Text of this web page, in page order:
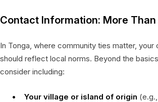
Contact Information: More Than
In Tonga, where community ties matter, your
should reflect local norms. Beyond the
consider including:
Your village or island of origin